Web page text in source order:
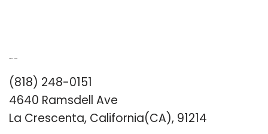
(818) 248-0151
4640 Ramsdell Ave
La Crescenta, California(CA), 91214